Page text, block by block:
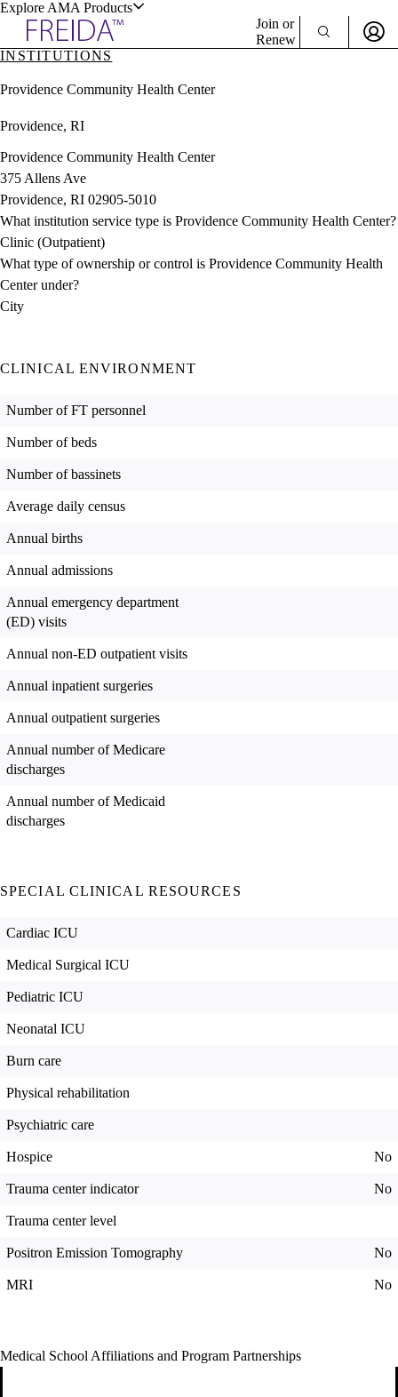
Explore AMA Products
& Resources
Positions
Directory
Director Portal
Join or
Renew
Sign In
INSTITUTIONS
Providence Community Health Center
Providence, RI
Providence Community Health Center
375 Allens Ave
Providence, RI 02905-5010
What institution service type is Providence Community Health Center?
Clinic (Outpatient)
What type of ownership or control is Providence Community Health
Center under?
City
CLINICAL ENVIRONMENT
Number of FT personnel
Number of beds
Number of bassinets
Average daily census
Annual births
Annual admissions
Annual emergency department
(ED) visits
Annual non-ED outpatient visits
Annual inpatient surgeries
Annual outpatient surgeries
Annual number of Medicare
discharges
Annual number of Medicaid
discharges
SPECIAL CLINICAL RESOURCES
Cardiac ICU
Medical Surgical ICU
Pediatric ICU
Neonatal ICU
Burn care
Physical rehabilitation
Psychiatric care
Hospice No
Trauma center indicator No
Trauma center level
Positron Emission Tomography No
MRI No
Medical School Affiliations and Program Partnerships